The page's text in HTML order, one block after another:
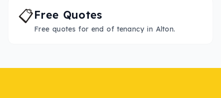
📋Free Quotes
Free quotes for end of tenancy in Alton.